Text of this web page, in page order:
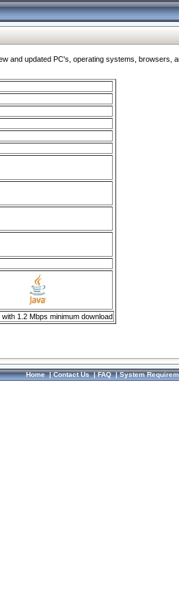
updated PC's, operating systems,
1.2 Mbps minimum download
Home|Contact Us|FAQ|System